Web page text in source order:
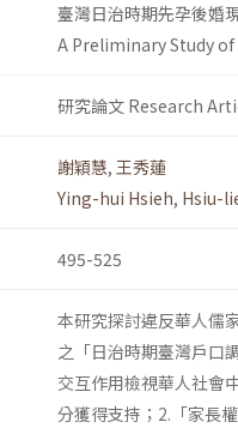
臺灣日治時期先孕後婚
A Preliminary Study
研究論文 Research
謝穎慧, 王秀蓮
Ying-hui Hsieh, Hsiu-
495-525
本研究探討違反華人儒
之「日治時期臺灣戶口
交互作用檢視華人社會
分獲得支持；2.「家長